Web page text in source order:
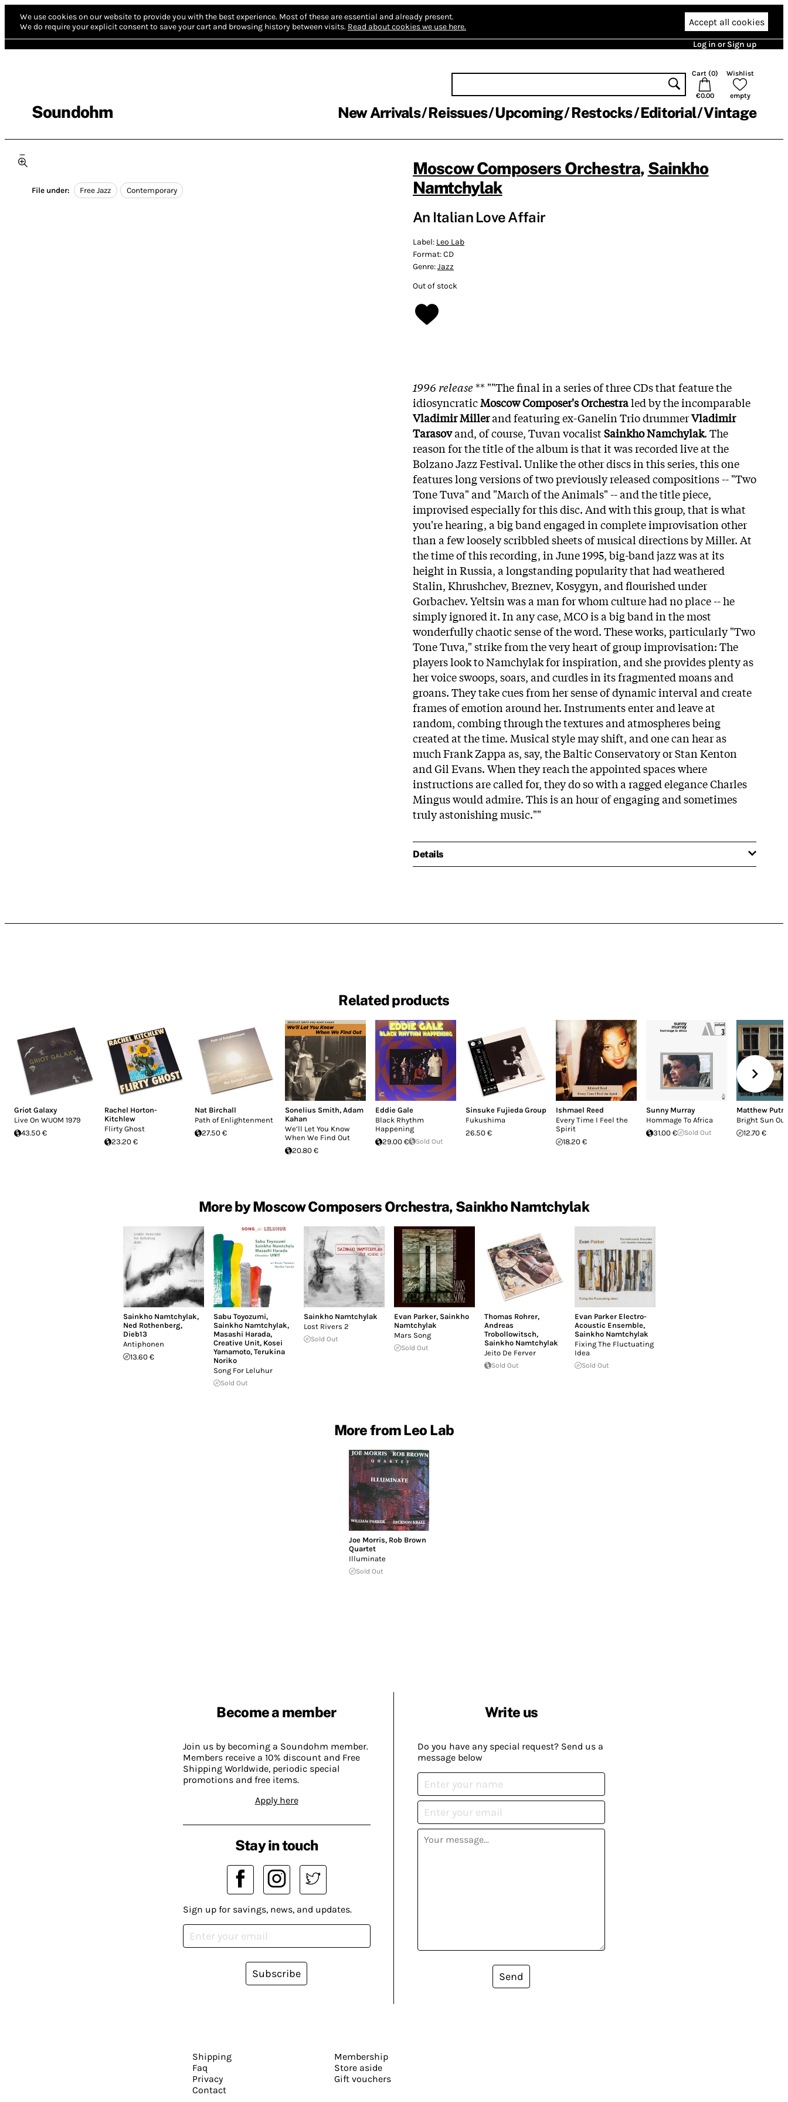
We use cookies on our website to provide you with the best experience. Most of these are essential and already present.
We do require your explicit consent to save your cart and browsing history between visits. Read about cookies we use here. Accept all cookies
Log in or Sign up
Soundohm
Cart (0)
€0.00
Wishlist
empty
New Arrivals Reissues Upcoming Restocks Editorial Vintage
File under: Free Jazz Contemporary
Moscow Composers Orchestra, Sainkho
Namtchylak
An Italian Love Affair
Label: Leo Lab
Format:CD
Genre:Jazz
Out of stock
1996 release ** ""The final in a series of three CDs that feature the
idiosyncraticMoscow Composer's Orchestraled by the incomparable
Vladimir Millerand featuring ex-Ganelin Trio drummerVladimir
Tarasovand, of course, Tuvan vocalistSainkho Namchylak. The
reason for the title of the album is that it was recorded live at the
Bolzano Jazz Festival. Unlike the other discs in this series, this one
features long versions of two previously released compositions -- "Two
Tone Tuva" and "March of the Animals" -- and the title piece,
improvised especially for this disc. And with this group, that is what
you're hearing, a big band engaged in complete improvisation other
than a few loosely scribbled sheets of musical directions by Miller. At
the time of this recording, in June 1995, big-band jazz was at its
height in Russia, a longstanding popularity that had weathered
Stalin, Khrushchev, Breznev, Kosygyn, and flourished under
Gorbachev. Yeltsin was a man for whom culture had no place -- he
simply ignored it. In any case, MCO is a big band in the most
wonderfully chaotic sense of the word. These works, particularly "Two
Tone Tuva," strike from the very heart of group improvisation: The
players look to Namchylak for inspiration, and she provides plenty as
her voice swoops, soars, and curdles in its fragmented moans and
groans. They take cues from her sense of dynamic interval and create
frames of emotion around her. Instruments enter and leave at
random, combing through the textures and atmospheres being
created at the time. Musical style may shift, and one can hear as
much Frank Zappa as, say, the Baltic Conservatory or Stan Kenton
and Gil Evans. When they reach the appointed spaces where
instructions are called for, they do so with a ragged elegance Charles
Mingus would admire. This is an hour of engaging and sometimes
truly astonishing music.""
Details
Related products
Griot Galaxy
Live On WUOM 1979
43.50 €
Rachel Horton-
Kitchlew
Flirty Ghost
23.20 €
Nat Birchall
Path of Enlightenment
27.50 €
Sonelius Smith, Adam
Kahan
We’ll Let You Know
When We Find Out
20.80 €
Eddie Gale
Black Rhythm
Happening
29.00 €
Sold Out
Sinsuke Fujieda Group
Fukushima
26.50 €
Ishmael Reed
Every Time I Feel the
Spirit
18.20 €
Sunny Murray
Hommage To Africa
31.00 €
Sold Out
Matthew
Bright Sun
12.70 €
More by Moscow Composers Orchestra, Sainkho Namtchylak
Sainkho Namtchylak,
Ned Rothenberg,
Dieb13
Antiphonen
13.60 €
Sabu Toyozumi,
Sainkho Namtchylak,
Masashi Harada,
Creative Unit, Kosei
Yamamoto, Terukina
Noriko
Song For Leluhur
Sold Out
Sainkho Namtchylak
Lost Rivers 2
Sold Out
Evan Parker, Sainkho
Namtchylak
Mars Song
Sold Out
Thomas Rohrer,
Andreas
Trobollowitsch,
Sainkho Namtchylak
Jeito De Ferver
Sold Out
Evan Parker Electro-
Acoustic Ensemble,
Sainkho Namtchylak
Fixing The Fluctuating
Idea
Sold Out
More from Leo Lab
Joe Morris, Rob Brown
Quartet
Illuminate
Sold Out
Become a member
Join us by becoming a Soundohm member.
Members receive a 10% discount and Free
Shipping Worldwide, periodic special
promotions and free items.
Apply here
Write us
Do you have any special request? Send us a
message below
Send
Stay in touch
Sign up for savings, news, and updates.
Subscribe
Shipping
Faq
Privacy
Contact
Membership
Store aside
Gift vouchers